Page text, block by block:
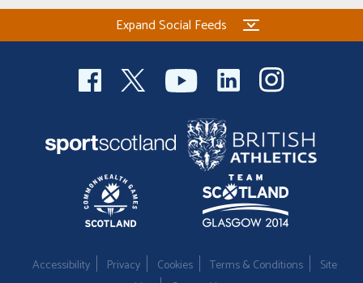
Expand Social Feeds
Accessibility Privacy Cookies Terms & Conditions
Site